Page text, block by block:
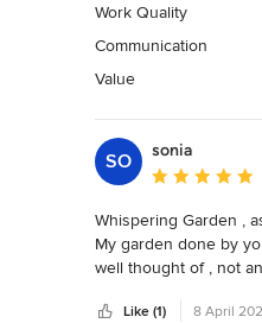
out
of
5
Work Quality
Communication
Value
SO
sonia
Average
Whispering Garden ,
My garden done by
well thought of , not
including  Outdoor
Like (1) 8 April